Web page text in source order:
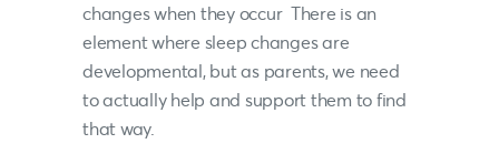
changes when they occur There is an
element where sleep changes are
developmental, but as parents, we need
to actually help and support them to find
that way.